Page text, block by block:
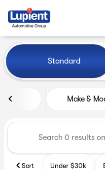
find
Vehicles for
Standard
Make &
Sort Under $30k